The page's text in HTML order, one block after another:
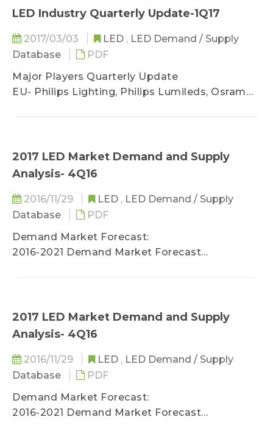
- Display Market Trend
LED Supply Market Analysis
LED Industry Quarterly Update-1Q17
2017/03/03 LED , LED Demand / Supply
Database
PDF
Major Players Quarterly Update
EU- Philips Lighting, Philips Lumileds, Osram
Rohm
KR- Samsung, LG Innotek, Seoul Semi, and
Lumens
TW- Epistar, Opto Tech, Epileds, Everlight,
Lextar, Lite-on, AOT, Unity-Opto, Harvatek,
CN- Sanan Opto, Changlight, HC Semitek, Silan,
Aucksun, ETI, Nationstar, Honglitronic, Refond,
Jufei, ChangFang Lighting, and MLS
2017 LED Market Demand and Supply
Analysis- 4Q16
2016/11/29 LED , LED Demand / Supply
Database
PDF
Demand Market Forecast:
2016-2021 Demand Market Forecast
2017 LED Market Demand and Supply
Analysis- 4Q16
2016/11/29 LED , LED Demand / Supply
Database
PDF
Demand Market Forecast:
2016-2021 Demand Market Forecast